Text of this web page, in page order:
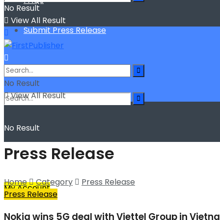
Submit Press Release
No Result
View All Result
My Account
No Result
View All Result
No Result
View All Result
Press Release
Home Category
Press Release
Press Release
Nokia wins 5G deal with Viettel Group in